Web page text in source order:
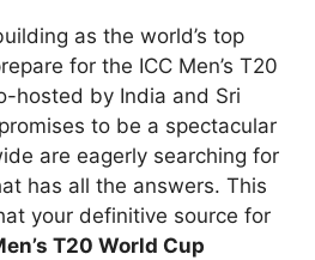
as the world’s top
for the ICC Men’s T20
hosted by India and Sri
to be a spectacular
are eagerly searching for
has all the answers. This
your definitive source for
T20 World Cup